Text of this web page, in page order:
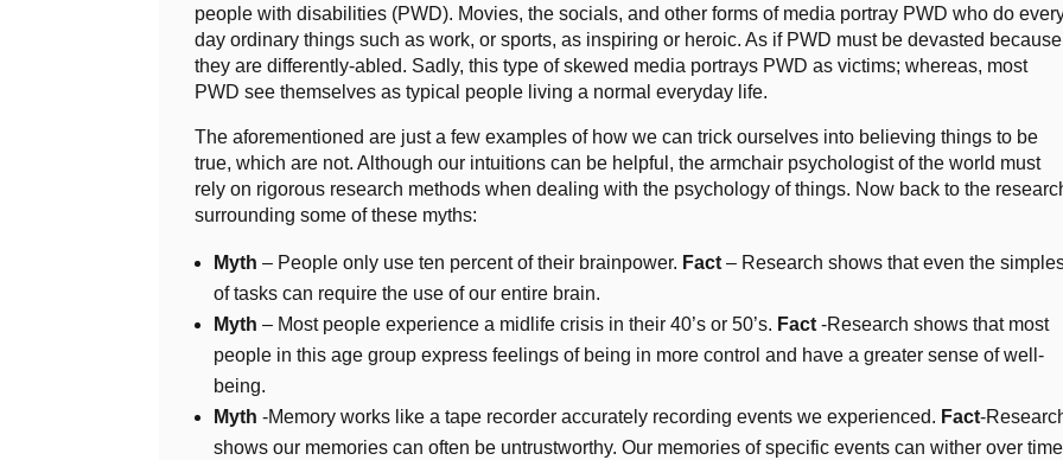
people with disabilities (PWD). Movies, the socials, and other forms of media portray PWD who do
day ordinary things such as work, or sports, as inspiring or heroic. As if PWD must be devasted because
they are differently-abled. Sadly, this type of skewed media portrays PWD as victims; whereas, most
PWD see themselves as typical people living a normal everyday life.
The aforementioned are just a few examples of how we can trick ourselves into believing things to be
true, which are not. Although our intuitions can be helpful, the armchair psychologist of the world must
rely on rigorous research methods when dealing with the psychology of things. Now back to the
surrounding some of these myths:
Myth – People only use ten percent of their brainpower. Fact– Research shows that even the
of tasks can require the use of our entire brain.
Myth – Most people experience a midlife crisis in their 40’s or 50’s. Fact-Research shows that most
people in this age group express feelings of being in more control and have a greater sense of well-
being.
Myth -Memory works like a tape recorder accurately recording events we experienced. Fact-
shows our memories can often be untrustworthy. Our memories of specific events can wither over time